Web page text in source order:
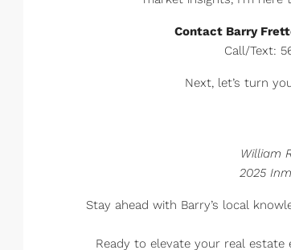
Contact Barry
Call/Text:
Next, let’s turn
William
2025
Stay ahead with Barry’s local
Ready to elevate your real